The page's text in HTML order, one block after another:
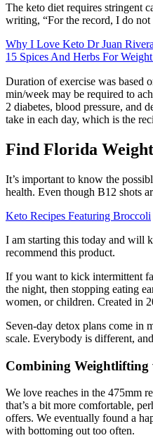
The keto diet requires stringent
writing, “For the record, I do not
Why I Love Keto Dr Juan
15 Spices And Herbs For
Duration of exercise was based
min/week may be required to
2 diabetes, blood pressure, and
take in each day, which is the
Find Florida
It’s important to know the
health. Even though B12 shots
Keto Recipes Featuring Broccoli
I am starting this today and will
recommend this product.
If you want to kick intermittent
the night, then stopping eating
women, or children. Created in
Seven-day detox plans come in
scale. Everybody is different,
Combining Weightlifting
We love reaches in the 475mm
that’s a bit more comfortable,
offers. We eventually found a
with bottoming out too often.